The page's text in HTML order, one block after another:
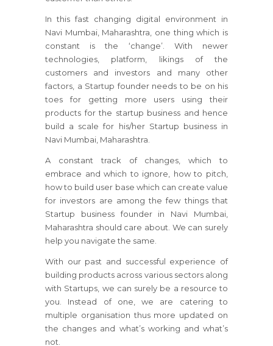
In this fast changing digital environment in
Navi Mumbai, Maharashtra, one thing which is
constant is the ‘change’. With newer
technologies, platform, likings of the
customers and investors and many other
factors, a Startup founder needs to be on his
toes for getting more users using their
products for the startup business and hence
build a scale for his/her Startup business in
Navi Mumbai, Maharashtra.
A constant track of changes, which to
embrace and which to ignore, how to pitch,
how to build user base which can create value
for investors are among the few things that
Startup business founder in Navi Mumbai,
Maharashtra should care about. We can surely
help you navigate the same.
With our past and successful experience of
building products across various sectors along
with Startups, we can surely be a resource to
you. Instead of one, we are catering to
multiple organisation thus more updated on
the changes and what’s working and what’s
not.